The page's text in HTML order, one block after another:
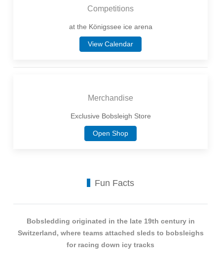
Competitions
at the Königssee ice arena
View Calendar
Merchandise
Exclusive Bobsleigh Store
Open Shop
Fun Facts
Bobsledding originated in the late 19th century in
Switzerland, where teams attached sleds to bobsleighs
for racing down icy tracks